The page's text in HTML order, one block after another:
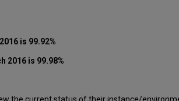
is 99.92%
2016 is 99.98%